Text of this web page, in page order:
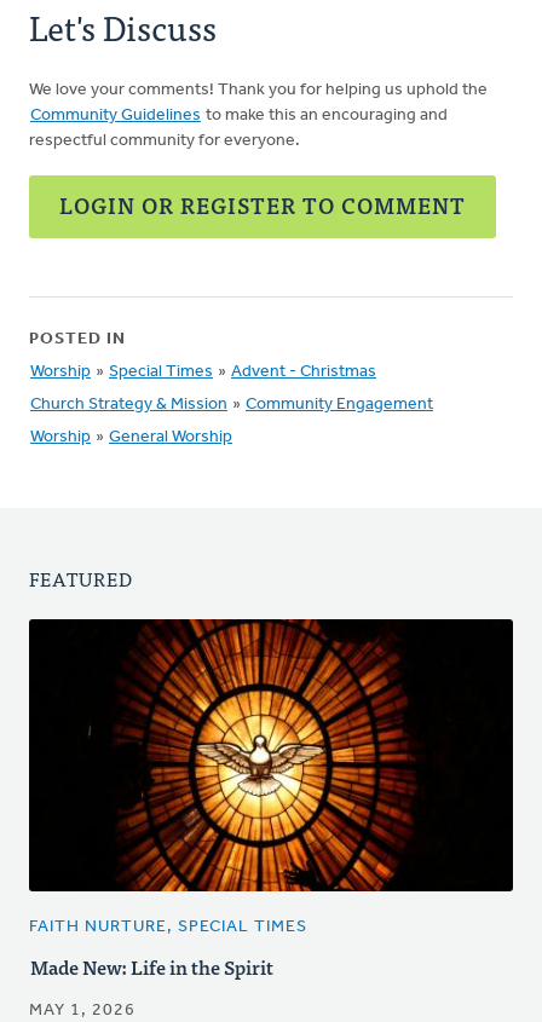
Let's Discuss
We love your comments! Thank you for helping us uphold the
Community Guidelines to make this an encouraging and
respectful community for everyone.
LOGIN OR REGISTER TO COMMENT
POSTED IN
Worship » Special Times » Advent - Christmas
Church Strategy & Mission » Community Engagement
Worship » General Worship
FEATURED
FAITH NURTURE, SPECIAL TIMES
Made New: Life in the Spirit
MAY 1, 2026